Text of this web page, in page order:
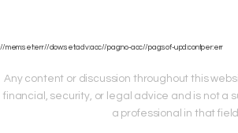
//mem:set:err//dow:set:adv:acc//pag:no-acc//pag:sof-upd:contper:err
Any content or discussion throughout this
financial, security, or legal advice and is not a
a professional in that